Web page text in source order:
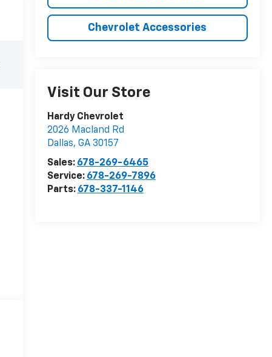
Chevrolet Accessories
Visit Our Store
Hardy Chevrolet
2026 Macland Rd
Dallas, GA 30157
Sales: 678-269-6465
Service: 678-269-7896
Parts: 678-337-1146